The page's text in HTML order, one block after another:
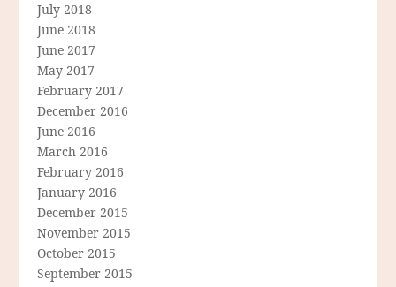
July 2018
June 2018
June 2017
May 2017
February 2017
December 2016
June 2016
March 2016
February 2016
January 2016
December 2015
November 2015
October 2015
September 2015